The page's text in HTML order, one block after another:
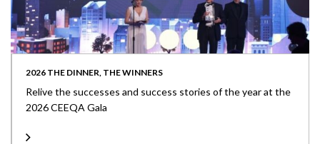
2026 THE DINNER, THE WINNERS
Relive the successes and success stories of the year at the
2026 CEEQA Gala